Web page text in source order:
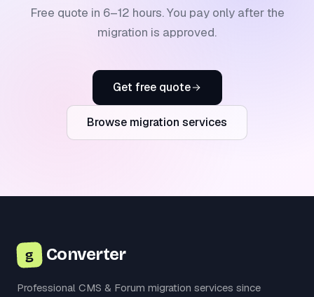
Free quote in 6–12 hours. You pay only after the
migration is approved.
Get free quote
Browse migration services
g Converter
Professional CMS & Forum migration services since